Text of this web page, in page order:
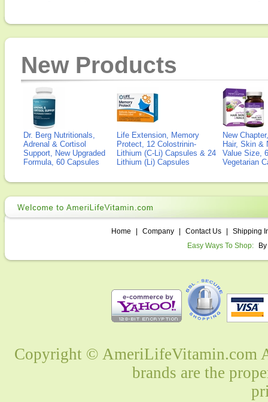
New Products
Dr. Berg Nutritionals,
Adrenal & Cortisol
Support, New Upgraded
Formula, 60 Capsules
Life Extension, Memory
Protect, 12 Colostrinin-
Lithium (C-Li) Capsules & 24
Lithium (Li) Capsules
New
Hair, Skin &
Value Size,
Vegetarian
Home Company Contact Us
Shipping
Easy Ways To Shop:
Copyright © AmeriLifeVitamin.com
brands are the